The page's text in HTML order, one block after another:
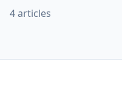
4articles